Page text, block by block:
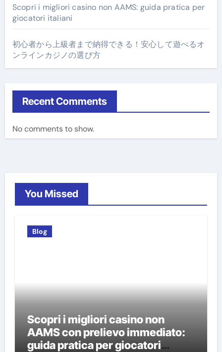
Scopri i migliori casino non AAMS: guida pratica per
giocatori italiani
初心者から上級者まで納得できる！安心して遊べるオ
ンラインカジノの選び方
Recent Comments
No comments to show.
You Missed
Blog
Scopri i migliori casino non
AAMS con prelievo immediato:
guida pratica per giocatori